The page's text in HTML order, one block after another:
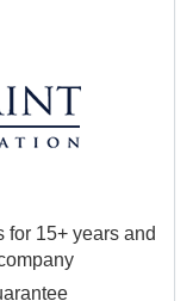
15+ years and